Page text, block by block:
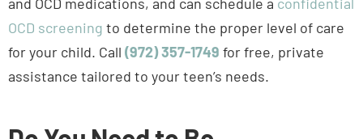
OCD screeningto determine the proper level of care
for your child. Call(972) 357-1749 for free, private
assistance tailored to your teen’s needs.